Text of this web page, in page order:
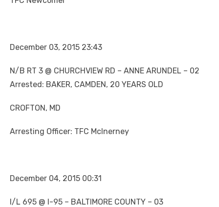
December 03, 2015 23:43
N/B RT 3 @ CHURCHVIEW RD – ANNE ARUNDEL – 02
Arrested: BAKER, CAMDEN, 20 YEARS OLD
CROFTON, MD
Arresting Officer: TFC McInerney
December 04, 2015 00:31
I/L 695 @ I-95 – BALTIMORE COUNTY – 03